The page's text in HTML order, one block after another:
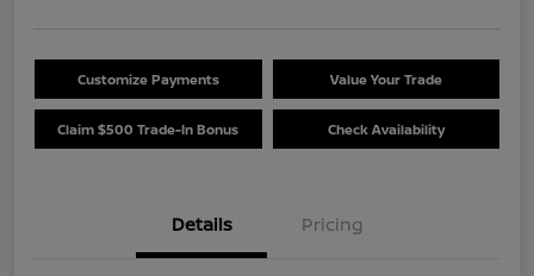
Customize Payments Value Your Trade
Claim $500 Trade-In Bonus Check Availability
Details Pricing